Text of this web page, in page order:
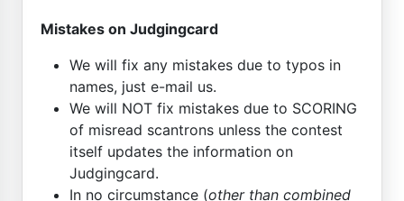
Mistakes on Judgingcard
We will fix any mistakes due to typos in
names, just e-mail us.
We will NOT fix mistakes due to SCORING
of misread scantrons unless the contest
itself updates the information on
Judgingcard.
In no circumstance (other than combined